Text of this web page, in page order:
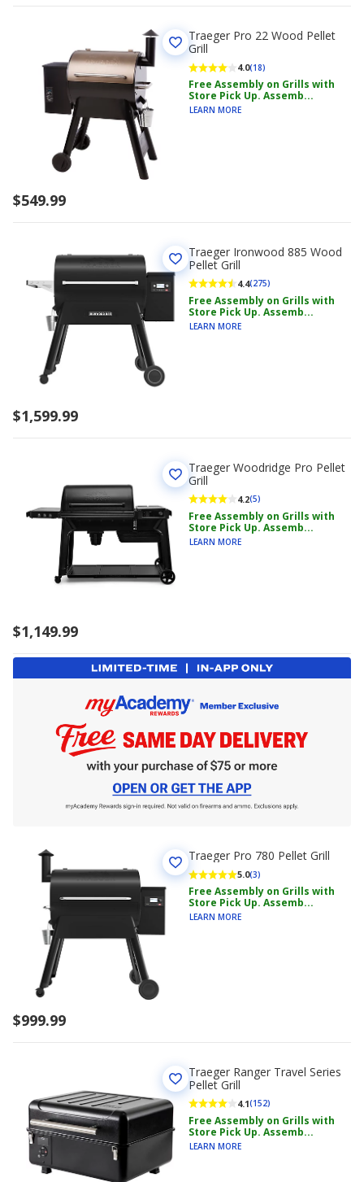
$549.99
Traeger Pro 22 Wood Pellet
Grill
4.0(18)
Free Assembly on Grills with
Store Pick Up. Assemb...
LEARN MORE
$1,599.99
Traeger Ironwood 885 Wood
Pellet Grill
4.4(275)
Free Assembly on Grills with
Store Pick Up. Assemb...
LEARN MORE
$1,149.99
Traeger Woodridge Pro Pellet
Grill
4.2(5)
Free Assembly on Grills with
Store Pick Up. Assemb...
LEARN MORE
$999.99
Traeger Pro 780 Pellet Grill
5.0(3)
Free Assembly on Grills with
Store Pick Up. Assemb...
LEARN MORE
Traeger Ranger Travel Series
Pellet Grill
4.1(152)
Free Assembly on Grills with
Store Pick Up. Assemb...
LEARN MORE